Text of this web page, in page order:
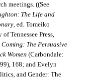
meetings. ((See
The Life and
, ed. Tomeiko
Tennessee Press,
Coming: The Persuasive
Women (Carbondale:
168; and Evelyn
and Gender: The